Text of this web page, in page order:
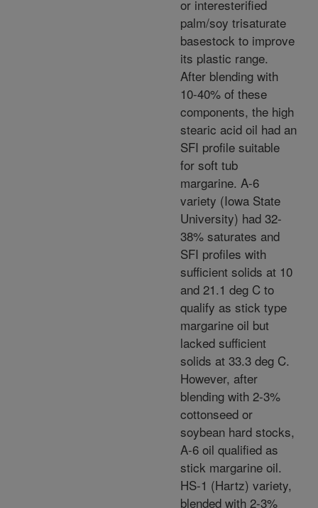
or interesterified
palm/soy trisaturate
basestock to improve
its plastic range.
After blending with
10-40% of these
components, the high
stearic acid oil had an
SFI profile suitable
for soft tub
margarine. A-6
variety (Iowa State
University) had 32-
38% saturates and
SFI profiles with
sufficient solids at 10
and 21.1 deg C to
qualify as stick type
margarine oil but
lacked sufficient
solids at 33.3 deg C.
However, after
blending with 2-3%
cottonseed or
soybean hard stocks,
A-6 oil qualified as
stick margarine oil.
HS-1 (Hartz) variety,
blended with 2-3%